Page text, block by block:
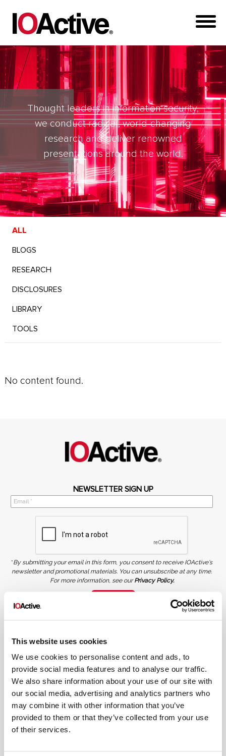
This website uses cookies
We use cookies to personalise content and ads, to
provide social media features and to analyse our traffic.
We also share information about your use of our site with
our social media, advertising and analytics partners who
may combine it with other information that you’ve
provided to them or that they’ve collected from your use
of their services.
Thought leaders in information security,
we conduct radical, world-changing
research and deliver renowned
presentations around the world.
ALL
BLOGS
RESEARCH
DISCLOSURES
LIBRARY
TOOLS
No content found.
NEWSLETTER SIGN UP
*By submitting your email in this form, you consent to receive IOActive's
newsletter and promotional materials. You can unsubscribe at any time.
For more information, see ourPrivacy Policy.
COPYRIGHT AND AI WARNING
copied, reproduced, transmitted, or otherwise exploited in any manner, including without
Cybersecurity Services | IOActive